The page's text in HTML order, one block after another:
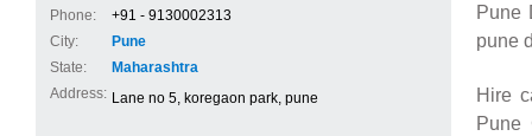
Phone:
+91 - 9130002313
City:
Pune
State:
Maharashtra
Address: Lane no 5, koregaon park, pune
Pune
pune
Hire
Pune